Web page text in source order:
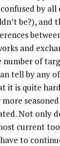
by
be?), and
and
number of
tell by any
it is quite
Not only
current
to